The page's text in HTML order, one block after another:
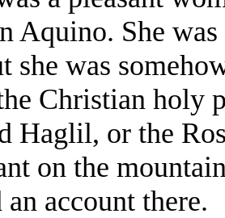
Aquino. She
she was
Christian holy
Haglil, or the
on the
an account there.